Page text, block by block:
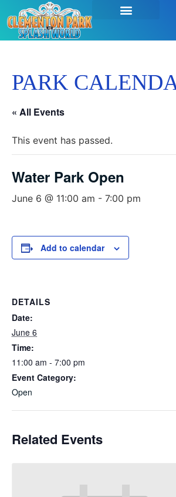
PARK
« All Events
This event has passed.
Water Park Open
June 6 @ 11:00 am - 7:00 pm
Add to calendar
DETAILS
Date:
June 6
Time:
11:00 am - 7:00 pm
Event Category:
Open
Related Events